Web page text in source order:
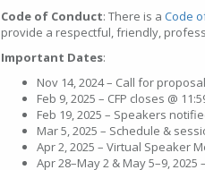
Code of Conduct: There is a Code
provide a respectful, friendly,
Important Dates:
Nov 14, 2024 – Call for
Feb 9, 2025 – CFP closes @
Feb 19, 2025 – Speakers
Mar 5, 2025 – Schedule &
Apr 2, 2025 – Virtual Speaker
Apr 28–May 2 & May 5–9,